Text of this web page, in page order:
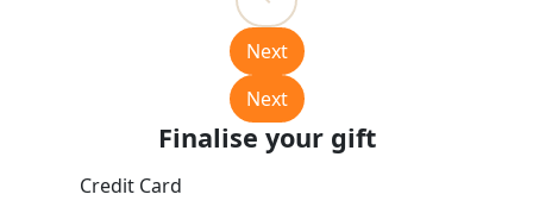
Next
Next
Finalise your gift
Credit Card